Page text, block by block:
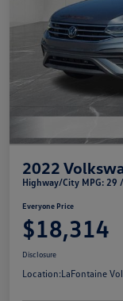
2022
Highway/City MPG: 29
Everyone Price
$18,314
Disclosure
Location:LaFontaine